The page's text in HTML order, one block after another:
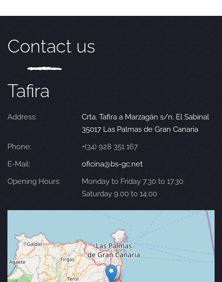
Contact us
Tafira
Address:
Crta. Tafira a Marzagán s/n. El Sabinal
35017 Las Palmas de Gran Canaria
Phone:
+(34) 928 351 167
E-Mail:
oficina@bs-gc.net
Opening Hours:
Monday to Friday 7.30 to 17.30
Saturday 9.00 to 14.00